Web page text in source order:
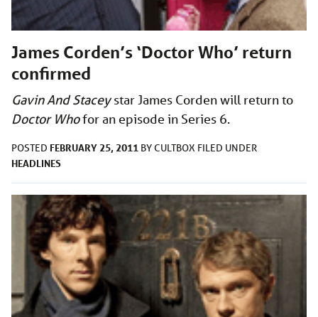
James Corden’s ‘Doctor Who’ return
confirmed
Gavin And Staceystar James Corden will return to
Doctor Whofor an episode in Series 6.
POSTED FEBRUARY 25, 2011 BYCULTBOX FILED UNDER
HEADLINES